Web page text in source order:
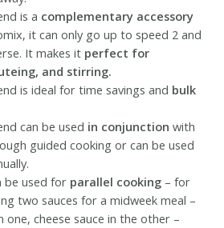
is a complementary accessory
it can only go up to speed 2 and
It makes it perfect for
and stirring.
is ideal for time savings and bulk
can be used in conjunction with
guided cooking or can be used
be used for parallel cooking – for
two sauces for a midweek meal –
one, cheese sauce in the other –